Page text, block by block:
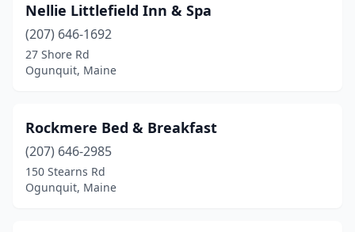
Nellie Littlefield Inn & Spa
(207) 646-1692
27 Shore Rd
Ogunquit, Maine
Rockmere Bed & Breakfast
(207) 646-2985
150 Stearns Rd
Ogunquit, Maine